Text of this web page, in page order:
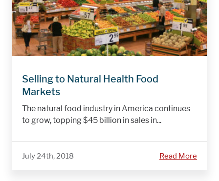
Selling to Natural Health Food
Markets
The natural food industry in America continues
to grow, topping $45 billion in sales in...
July 24th, 2018 Read More